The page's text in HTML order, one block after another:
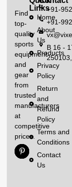
Find
top-
quality
sports
equipment
and
gear
from
trusted
manufacturers
at
competitive
prices.
Links
Home
About
Us
Products
Privacy
Policy
Return
and
Refund
Policy
Terms and
Conditions
Contact
Us
+91-
+91-
B 16 -